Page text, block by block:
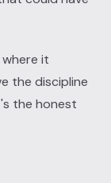
it
the discipline
the honest